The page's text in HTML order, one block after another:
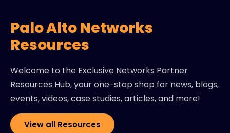
Palo Alto Networks
Resources
Welcome to the Exclusive Networks Partner
Resources Hub, your one-stop shop for news, blogs,
events, videos, case studies, articles, and more!
View all Resources